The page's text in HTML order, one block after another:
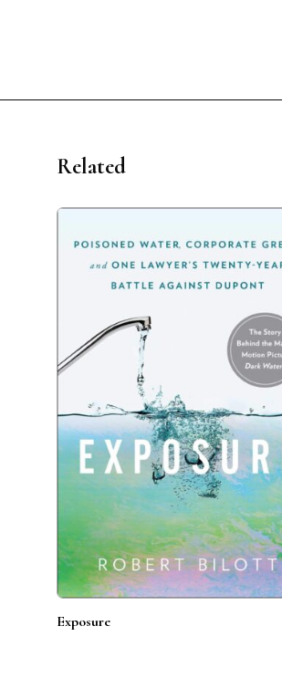
Related
Exposure